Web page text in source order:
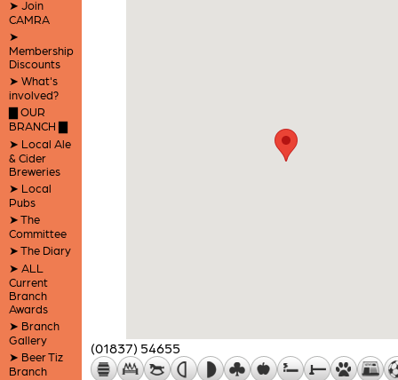
➤ Join
CAMRA
➤
Membership
Discounts
➤ What's
involved?
▇ OUR
BRANCH ▇
➤ Local Ale
& Cider
Breweries
➤ Local
Pubs
➤ The
Committee
➤ The Diary
➤ ALL
Current
Branch
Awards
➤ Branch
Gallery
➤ Beer Tiz
Branch
(01837) 54655